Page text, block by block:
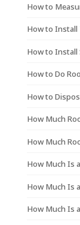
How to
How to Install
How to Install
How to Do
How to
How Much
How Much
How Much Is
How Much Is
How Much Is